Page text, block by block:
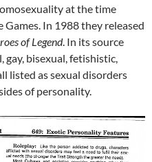
at the time
Games. In 1988 they released
of Legend. In its source
gay, bisexual, fetishistic,
listed as sexual disorders
of personality.